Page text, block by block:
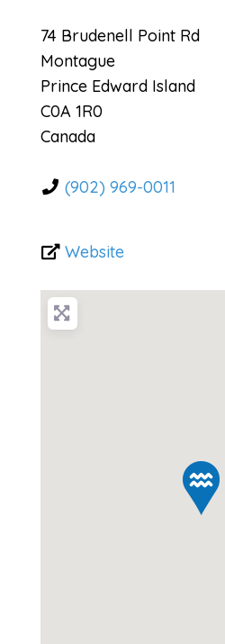
74 Brudenell Point Rd
Montague
Prince Edward Island
C0A 1R0
Canada
(902) 969-0011
Website